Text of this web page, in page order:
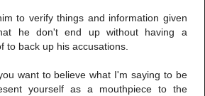
to verify things and information given
he don't end up without having a
to back up his accusations.
want to believe what I'm saying to be
yourself as a mouthpiece to the